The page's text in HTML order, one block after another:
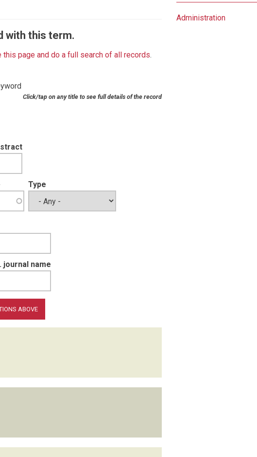
with this term.
this page and do a full search of all records.
Click/tap on any title to see full details of the record
Type
journal name
Administration